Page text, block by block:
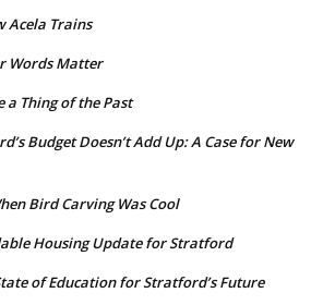
Acela Trains
Words Matter
a Thing of the Past
Budget Doesn’t Add Up: A Case for New
Bird Carving Was Cool
Housing Update for Stratford
of Education for Stratford’s Future